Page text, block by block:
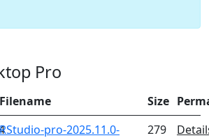
Pro
Filename Size
RStudio-pro-2025.11.0-
279